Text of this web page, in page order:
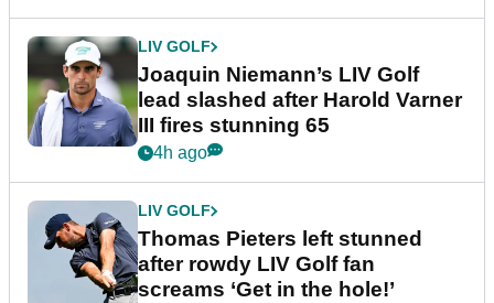
LIV GOLF
Joaquin Niemann’s LIV Golf
lead slashed after Harold Varner
III fires stunning 65
4h ago
LIV GOLF
Thomas Pieters left stunned
after rowdy LIV Golf fan
screams ‘Get in the hole!’